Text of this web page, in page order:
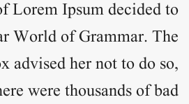
Lorem Ipsumdecided to
World of Grammar. The
advised her not to do so,
were thousands of bad